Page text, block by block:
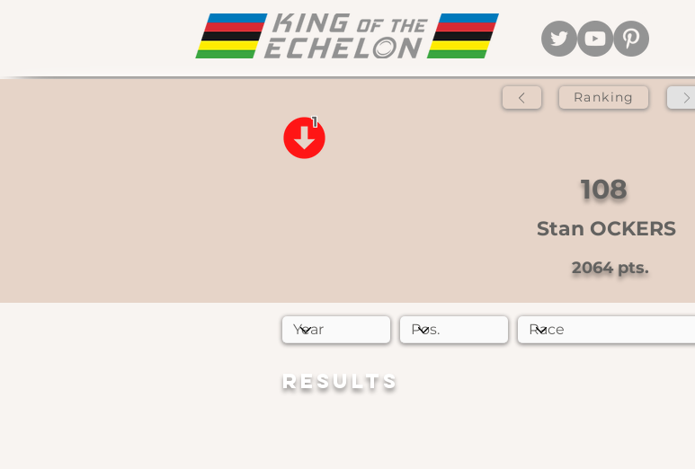
Ranking
1
108
Stan OCKERS
2064 pts.
RESULTS